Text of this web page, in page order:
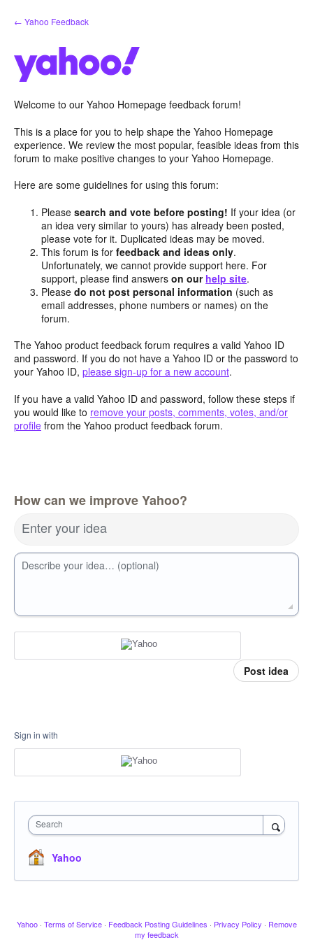
Skip
to
← Yahoo Feedback
Welcome to our Yahoo Homepage feedback forum!
This is a place for you to help shape the Yahoo Homepage
experience. We review the most popular, feasible ideas from this
forum to make positive changes to your Yahoo Homepage.
Here are some guidelines for using this forum:
Pleasesearch and vote before posting! If your idea (or
an idea very similar to yours) has already been posted,
please vote for it. Duplicated ideas may be moved.
This forum is forfeedback and ideas only.
Unfortunately, we cannot provide support here. For
support, please find answerson our help site.
Pleasedo not post personal information (such as
email addresses, phone numbers or names) on the
forum.
The Yahoo product feedback forum requires a valid Yahoo ID
and password. If you do not have a Yahoo ID or the password to
your Yahoo ID, please sign-up for a new account.
If you have a valid Yahoo ID and password, follow these steps if
you would like to remove your posts, comments, votes, and/or
profile from the Yahoo product feedback forum.
How can we improve Yahoo?
Enter your idea
Describe your idea… (optional)
Post idea
Sign in with
Search
Yahoo
Yahoo · Terms of Service · Feedback Posting Guidelines · Privacy Policy · Remove
my feedback